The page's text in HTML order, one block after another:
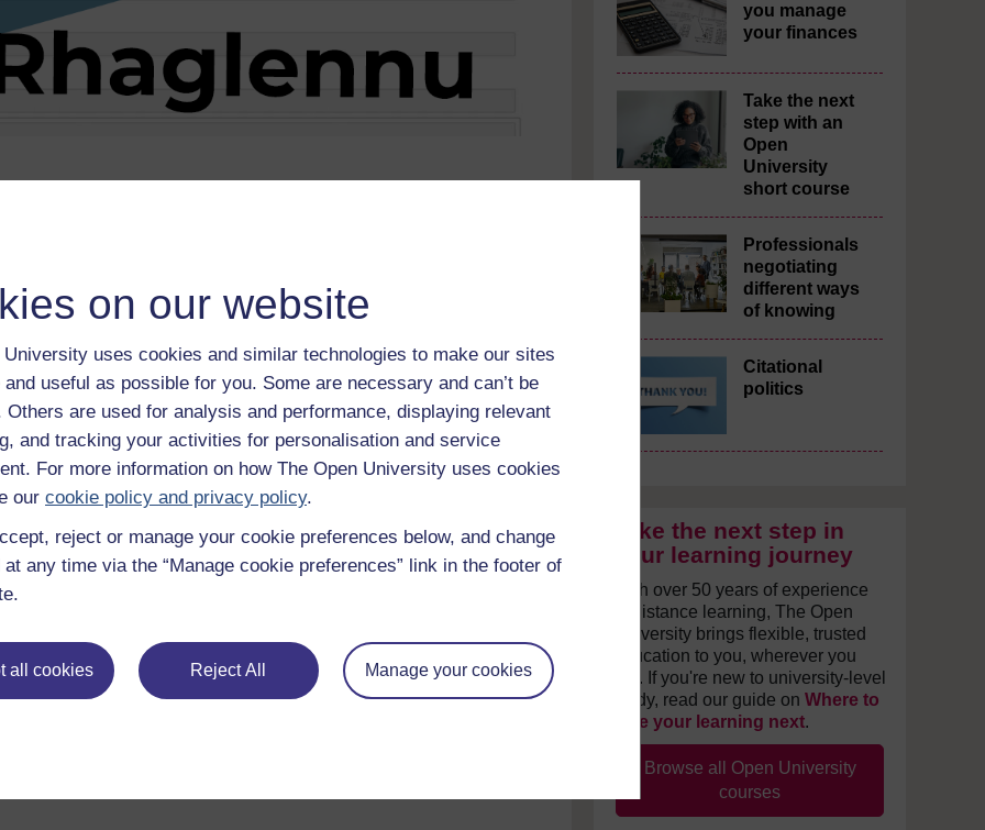
on our website
University uses cookies and similar technologies to make our sites
useful as possible for you. Some are necessary and can’t be
Others are used for analysis and performance, displaying relevant
and tracking your activities for personalisation and service
For more information on how The Open University uses cookies
our cookie policy and privacy policy.
reject or manage your cookie preferences below, and change
any time via the “Manage cookie preferences” link in the footer of
all cookies Reject All Manage your cookies
Cenedlaethol and is part of the
like this on the hub homepage.
all of Wales' universities to help
you manage
your finances
Take the next
step with an
Open
University
short course
Professionals
negotiating
different ways
of knowing
Citational
politics
Take the next step in
your learning journey
With over 50 years of experience
in distance learning, The Open
University brings flexible, trusted
education to you, wherever you
are. If you're new to university-level
study, read our guide on Where to
take your learning next.
Browse all Open University
courses